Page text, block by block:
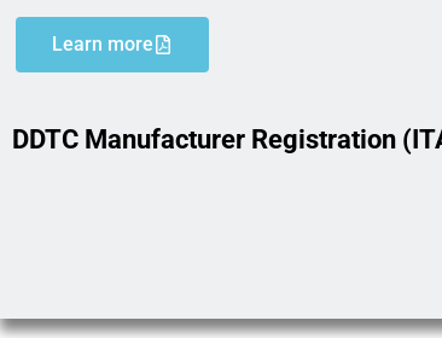
Learn more
DDTC Manufacturer Registration